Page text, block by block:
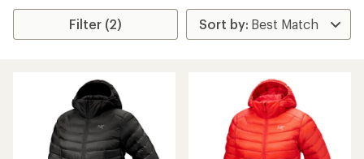
Filter (2)